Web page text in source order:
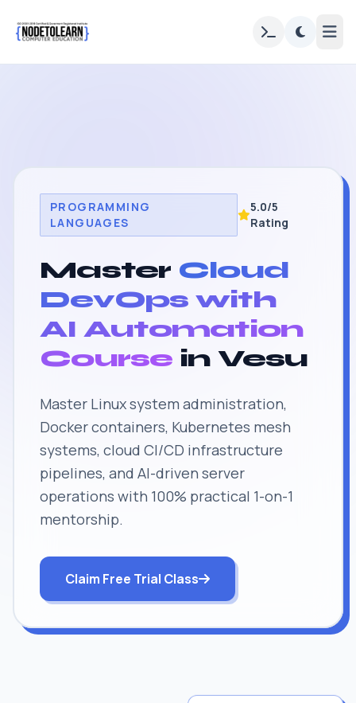
PROGRAMMING
LANGUAGES
5.0/5
Rating
Master Cloud
DevOps with
AI Automation
Course in Vesu
Master Linux system administration,
Docker containers, Kubernetes mesh
systems, cloud CI/CD infrastructure
pipelines, and AI-driven server
operations with 100% practical 1-on-1
mentorship.
Claim Free Trial Class